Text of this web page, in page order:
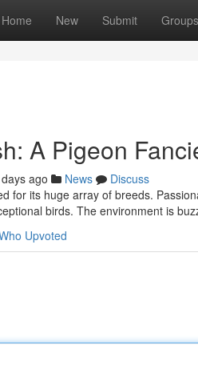
Home New Submit Groups
A Pigeon
ago News
Discuss
for its huge array of breeds.
birds. The environment is
Upvoted